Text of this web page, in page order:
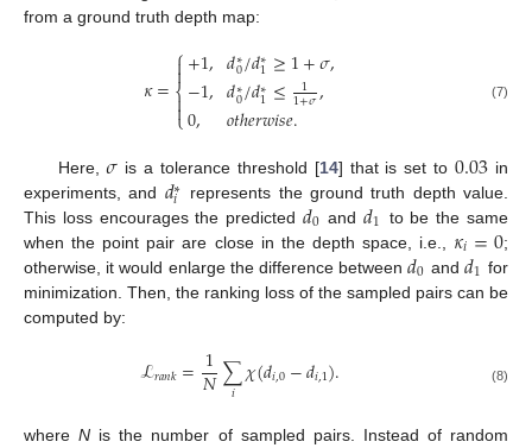
from a ground truth depth map:
𝜅=⎧
⎩
⎨


+1,
−1,
0,
𝑑∗
0/𝑑∗
1≥1+𝜎,
𝑑∗
0/𝑑∗
1≤ 1
1+𝜎,
𝑜𝑡ℎ𝑒𝑟𝑤𝑖𝑠𝑒. (7)
Here,𝜎 is a tolerance threshold [14] that is set to 0.03 in
experiments, and 𝑑∗
𝑖
represents the ground truth depth value.
This loss encourages the predicted𝑑0 and𝑑1 to be the same
when the point pair are close in the depth space, i.e., 𝜅𝑖=0;
otherwise, it would enlarge the difference between𝑑0 and𝑑1 for
minimization. Then, the ranking loss of the sampled pairs can be
computed by:
ℒ𝑟𝑎𝑛𝑘=1
𝑁∑
𝑖 𝜒(𝑑𝑖,0−𝑑𝑖,1). (8)
whereN is the number of sampled pairs. Instead of random